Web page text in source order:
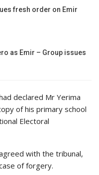
fresh order on Emir
as Emir – Group issues
declared Mr Yerima
of his primary school
Electoral
with the tribunal,
of forgery.